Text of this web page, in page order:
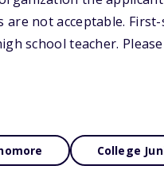
not acceptable.
school teacher.
College